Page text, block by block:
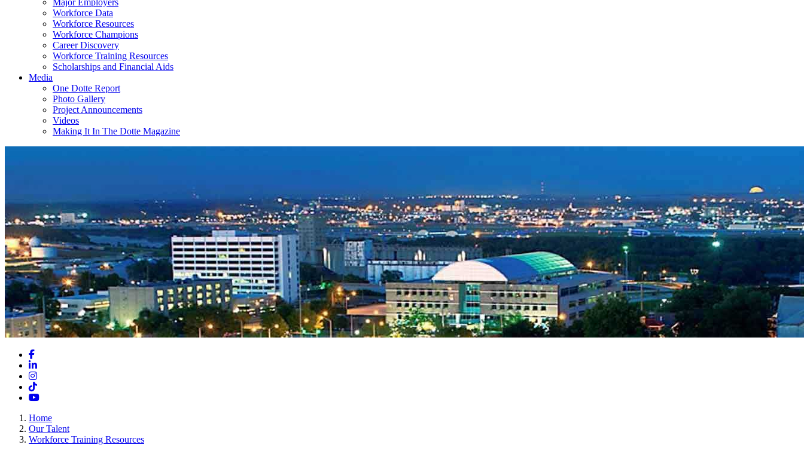
Major Employers
Workforce Data
Workforce Resources
Workforce Champions
Career Discovery
Workforce Training Resources
Scholarships and Financial Aids
Media
One Dotte Report
Photo Gallery
Project Announcements
Videos
Making It In The Dotte Magazine
Facebook
LinkedIn
Instagram
TikTok
YouTube
Home
Our Talent
Workforce Training Resources